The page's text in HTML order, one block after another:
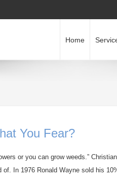
Home
You Fear?
or you can grow weeds.”
of. In 1976 Ronald Wayne sold his